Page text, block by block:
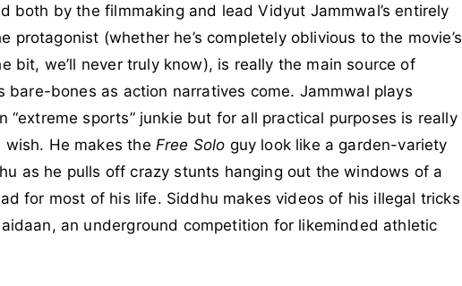
both by the filmmaking and lead Vidyut Jammwal’s entirely
(whether he’s completely oblivious to the movie’s
bit, we’ll never truly know), is really the main source of
bare-bones as action narratives come. Jammwal plays
“extreme sports” junkie but for all practical purposes is really
He makes the Free Solo guy look like a garden-variety
as he pulls off crazy stunts hanging out the windows of a
for most of his life. Siddhu makes videos of his illegal tricks
an underground competition for likeminded athletic